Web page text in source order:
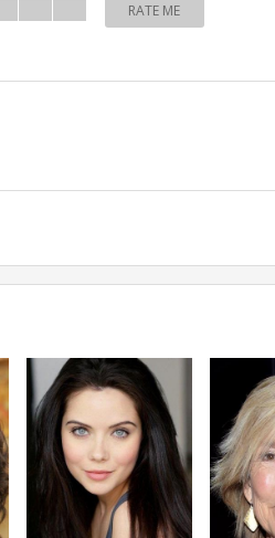
RATE ME